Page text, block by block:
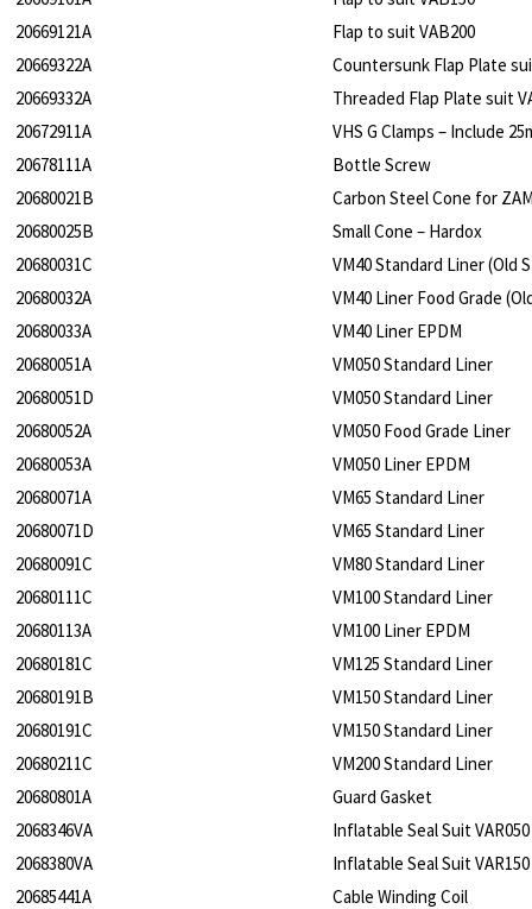
20669121A
Flap to suit VAB200
20669322A
Countersunk Flap Plate
20669332A
Threaded Flap Plate suit
20672911A
VHS G Clamps – Include
20678111A
Bottle Screw
20680021B
Carbon Steel Cone for
20680025B
Small Cone – Hardox
20680031C
VM40 Standard Liner (Old
20680032A
VM40 Liner Food Grade
20680033A
VM40 Liner EPDM
20680051A
VM050 Standard Liner
20680051D
VM050 Standard Liner
20680052A
VM050 Food Grade Liner
20680053A
VM050 Liner EPDM
20680071A
VM65 Standard Liner
20680071D
VM65 Standard Liner
20680091C
VM80 Standard Liner
20680111C
VM100 Standard Liner
20680113A
VM100 Liner EPDM
20680181C
VM125 Standard Liner
20680191B
VM150 Standard Liner
20680191C
VM150 Standard Liner
20680211C
VM200 Standard Liner
20680801A
Guard Gasket
2068346VA
Inflatable Seal Suit VAR050
2068380VA
Inflatable Seal Suit VAR150
20685441A
Cable Winding Coil